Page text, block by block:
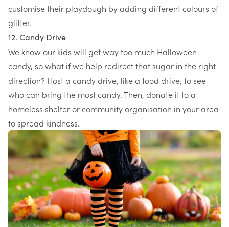
customise their playdough by adding different colours of
glitter.
12. Candy Drive
We know our kids will get way too much Halloween
candy, so what if we help redirect that sugar in the right
direction? Host a candy drive, like a food drive, to see
who can bring the most candy. Then, donate it to a
homeless shelter or community organisation in your area
to spread kindness.